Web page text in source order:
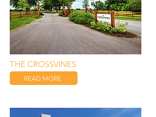
THE CROSSVINES
READ MORE